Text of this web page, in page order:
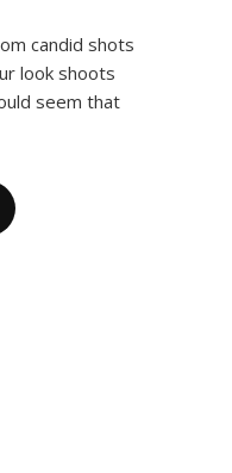
candid shots
look shoots
seem that